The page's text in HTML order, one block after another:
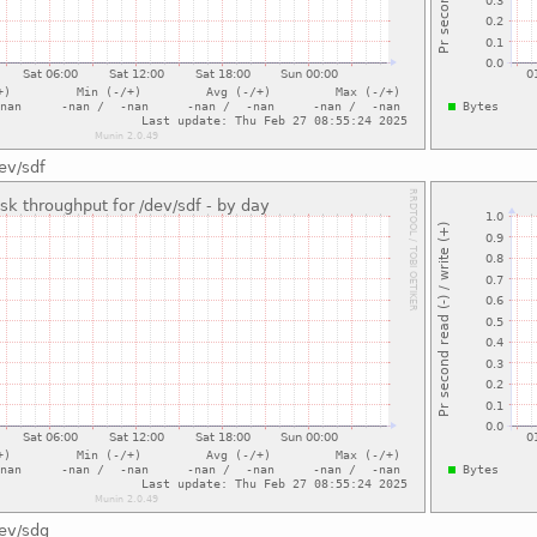
sdf
sdg